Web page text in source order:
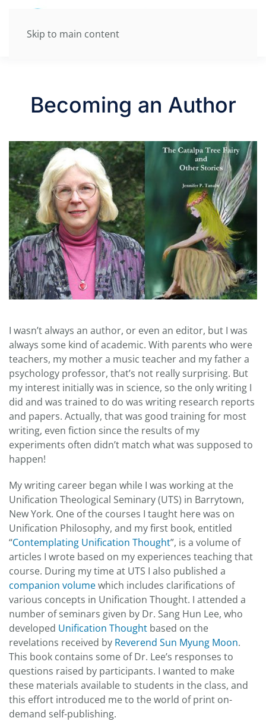
Skip to main content
Becoming an Author
I wasn’t always an author, or even an editor, but I was
always some kind of academic. With parents who were
teachers, my mother a music teacher and my father a
psychology professor, that’s not really surprising. But
my interest initially was in science, so the only writing I
did and was trained to do was writing research reports
and papers. Actually, that was good training for most
writing, even fiction since the results of my
experiments often didn’t match what was supposed to
happen!
My writing career began while I was working at the
Unification Theological Seminary (UTS) in Barrytown,
New York. One of the courses I taught here was on
Unification Philosophy, and my first book, entitled
“Contemplating Unification Thought”, is a volume of
articles I wrote based on my experiences teaching that
course. During my time at UTS I also published a
companion volumewhich includes clarifications of
various concepts in Unification Thought. I attended a
number of seminars given by Dr. Sang Hun Lee, who
developed Unification Thought based on the
revelations received by Reverend Sun Myung Moon.
This book contains some of Dr. Lee’s responses to
questions raised by participants. I wanted to make
these materials available to students in the class, and
this effort introduced me to the world of print on-
demand self-publishing.